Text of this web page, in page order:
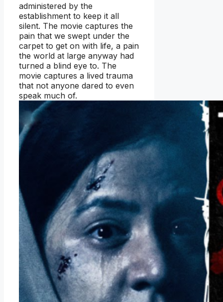
administered by the
establishment to keep it all
silent. The movie captures the
pain that we swept under the
carpet to get on with life, a pain
the world at large anyway had
turned a blind eye to. The
movie captures a lived trauma
that not anyone dared to even
speak much of.